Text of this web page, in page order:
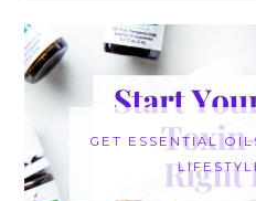
GET ESSENTIAL